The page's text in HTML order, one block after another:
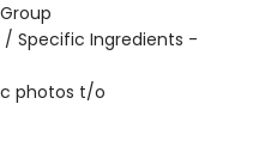
Specific Ingredients -
photos t/o